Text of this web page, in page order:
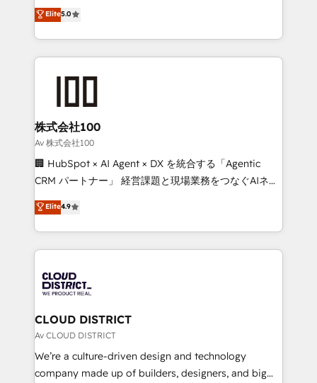
Inbound Campaign of the Year 🏆 Gold AVA Digital
Award for Best Website 🌟 Accreditations: CRM
expertise across Latin America and Southern
Europe, with teams across 7 countries. Born in Chile,
we combine local insight with international reach to
help businesses grow through technology, creativity,
end solutions that integrate CRM, AI automation,
inbound and loop marketing, content, and digital
creativity. Our multicultural team works in Spanish,
Portuguese, and English to design scalable strategies
that drive measurable growth. 🌎 Highlights: • 10+
Platform Migration Excellence. • Top 3 Partner of the
Year LATAM 2022, 2023, 2024, 2025. • Partner of the
business with HubSpot? Let Cebra’s experts help
you grow faster, smarter, and with impact.
Elite5.0
株式会社100
Av 株式会社100
🏢 HubSpot × AI Agent × DX を統合する「Agentic
CRM パートナー」 経営課題と現場業務をつなぐAIネイ
ティブ・エージェンシーとして、HubSpot Eliteの実装
力で顧客フロント業務を再設計します。 💡 100inc は何
をする会社か？ HubSpotを共通基盤に、AIエージェン
トを組み込んだ顧客フロント業務（マーケティング・営
ィブ・エージェンシーです。事業部・グループ会社・部
門が分立する組織で、データと業務プロセスのサイロ化
を、CRMを軸とした全社共通基盤に再構築します。意
思決定者・PMO・現場担当者に並走します。 1️⃣
HubSpot導入・活用支援 顧客データの一元化から、
GTMの見える化・自動化まで。全Hub統合運用、デー
Elite4.9
CLOUD DISTRICT
Av CLOUD DISTRICT
We’re a culture-driven design and technology
company made up of builders, designers, and big